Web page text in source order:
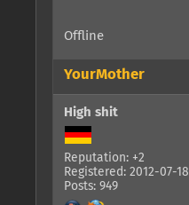
Offline
YourMother
High shit
Reputation: +2
Registered: 2012-07-18
Posts: 949